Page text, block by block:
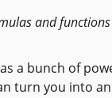
and
a bunch of
turn you into